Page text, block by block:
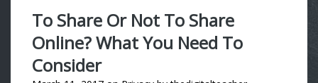
To Share Or Not To Share
Online? What You Need To
Consider